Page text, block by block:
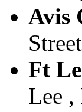
Avis
Ft
Lee ,